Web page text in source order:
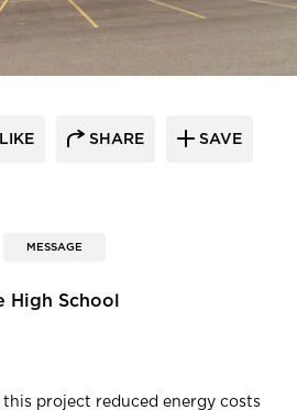
MESSAGE
LIKE SHARE SAVE
High School
project reduced energy costs